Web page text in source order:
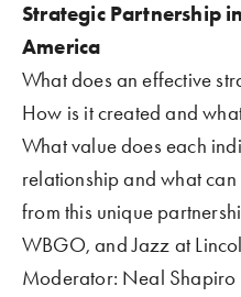
Strategic Partnership
America
What does an effective
How is it created and
What value does each
relationship and what
from this unique
WBGO, and Jazz at
Moderator: Neal Shapiro